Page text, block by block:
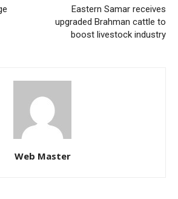
Eastern Samar receives
upgraded Brahman cattle to
boost livestock industry
Web Master